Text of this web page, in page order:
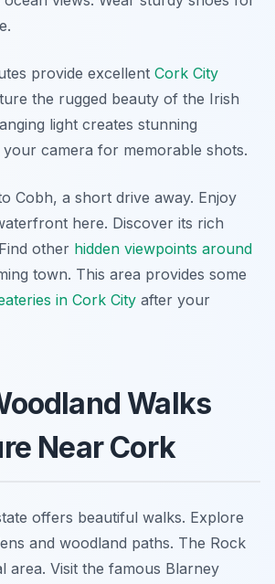
provide excellent Cork City
the rugged beauty of the Irish
light creates stunning
camera for memorable shots.
Cobh, a short drive away. Enjoy
here. Discover its rich
other hidden viewpoints around
town. This area provides some
in Cork City after your
Walks
Near Cork
offers beautiful walks. Explore
and woodland paths. The Rock
area. Visit the famous Blarney